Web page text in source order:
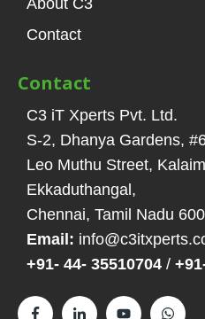
About C3
Contact
Contact
C3 iT Xperts Pvt. Ltd.
S-2, Dhanya Gardens,
Leo Muthu Street,
Ekkaduthangal ,
Chennai, Tamil Nadu
Email:
+91- 44- 35510704 /